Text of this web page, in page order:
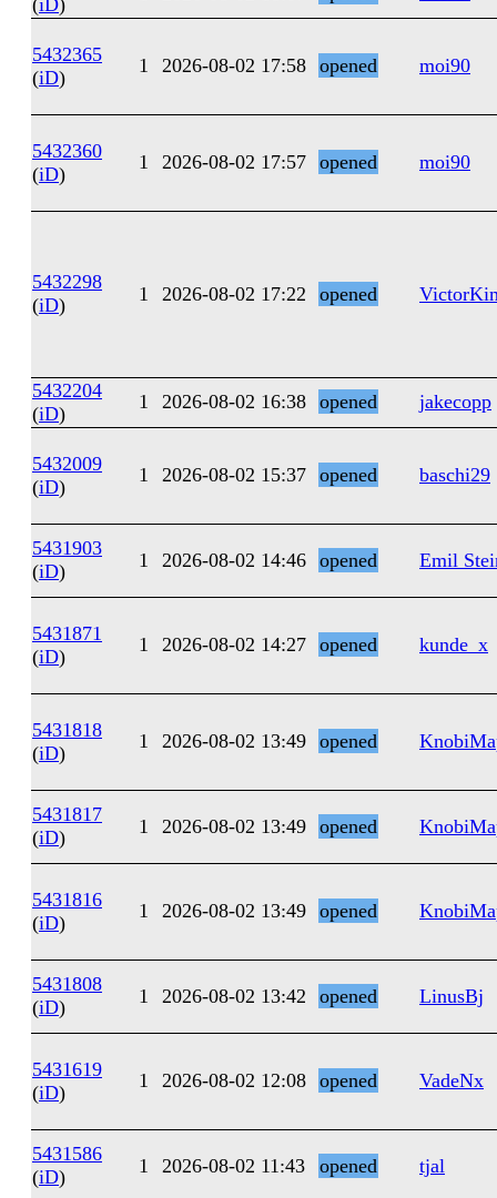
(iD)
5432365
(iD)
1 2026-08-02 17:58 opened moi90
5432360
(iD)
1 2026-08-02 17:57 opened moi90
5432298
(iD) 1 2026-08-02 17:22 opened
5432204
(iD)
1 2026-08-02 16:38 opened jakecopp
5432009
(iD)
1 2026-08-02 15:37 opened baschi29
5431903
(iD) 1 2026-08-02 14:46 opened Emil
5431871
(iD)
1 2026-08-02 14:27 opened kunde_x
5431818
(iD)
1 2026-08-02 13:49 opened
5431817
(iD) 1 2026-08-02 13:49 opened
5431816
(iD)
1 2026-08-02 13:49 opened
5431808
(iD) 1 2026-08-02 13:42 opened LinusBj
5431619
(iD)
1 2026-08-02 12:08 opened VadeNx
5431586
(iD) 1 2026-08-02 11:43 opened tjal